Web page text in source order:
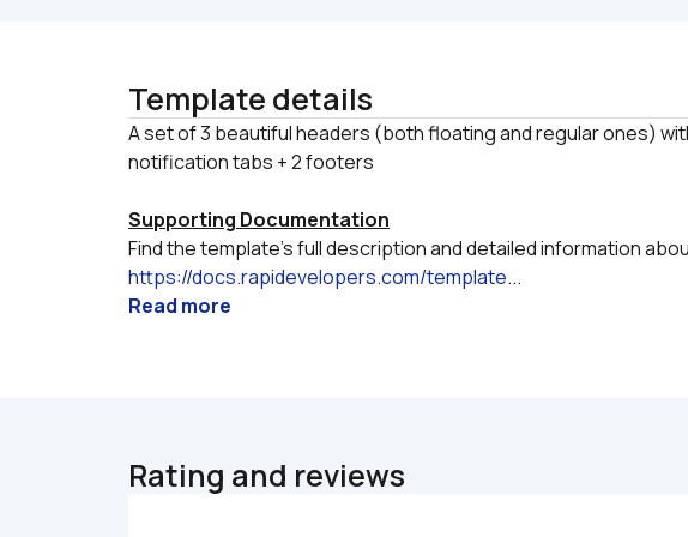
Template details
A set of 3 beautiful headers (both floating and regular ones)
Supporting Documentation
https://docs.rapidevelopers.com/template...
Read more
Rating and reviews